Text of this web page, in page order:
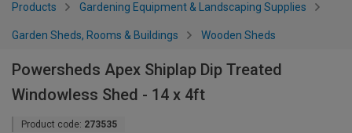
Products Gardening Equipment & Landscaping Supplies
Garden Sheds, Rooms & Buildings Wooden Sheds
Powersheds Apex Shiplap Dip Treated
Windowless Shed - 14 x 4ft
Product code: 273535